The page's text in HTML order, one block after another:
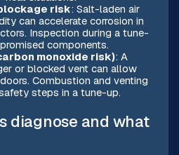
risk: Salt-laden air
can accelerate corrosion in
Inspection during a tune-
components.
monoxide risk): A
or blocked vent can allow
Combustion and venting
steps in a tune-up.
diagnose and what